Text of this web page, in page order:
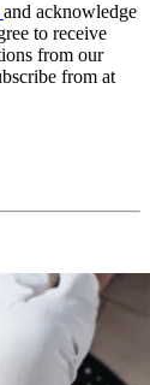
and acknowledge
to receive
from our
from at